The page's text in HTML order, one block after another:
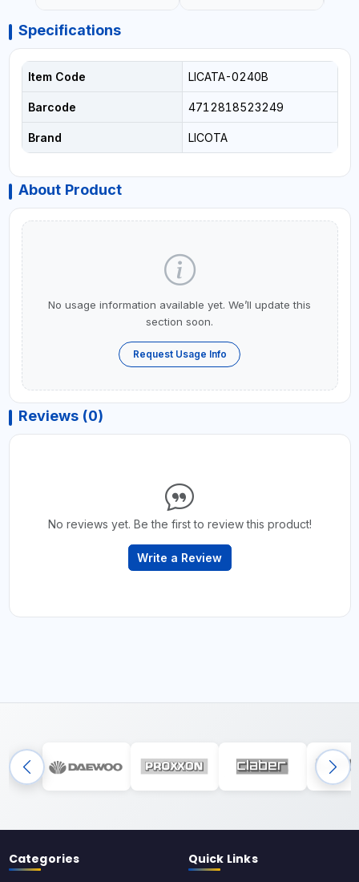
Specifications
Item Code LICATA-0240B
Barcode 4712818523249
Brand LICOTA
About Product
No usage information available yet. We’ll update this
section soon.
Request Usage Info
Reviews (0)
No reviews yet. Be the first to review this product!
Write a Review
Categories Quick Links